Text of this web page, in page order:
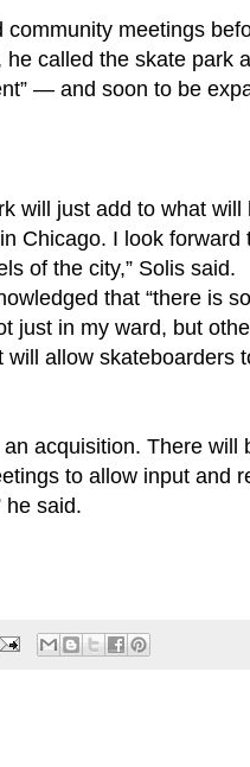
community meetings
he called the skate park
— and soon to be
will just add to what
Chicago. I look forward
of the city,” Solis said.
that “there is
just in my ward, but
will allow skateboarders
an acquisition. There will
to allow input and
he said.